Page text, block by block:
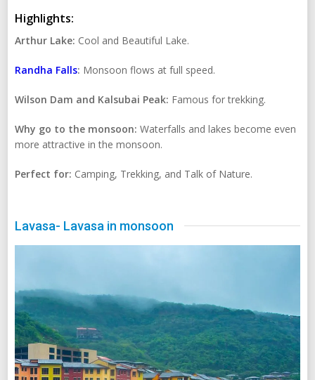
Highlights:
Arthur Lake: Cool and Beautiful Lake.
Randha Falls: Monsoon flows at full speed.
Wilson Dam and Kalsubai Peak: Famous for trekking.
Why go to the monsoon: Waterfalls and lakes become even
more attractive in the monsoon.
Perfect for: Camping, Trekking, and Talk of Nature.
Lavasa- Lavasa in monsoon